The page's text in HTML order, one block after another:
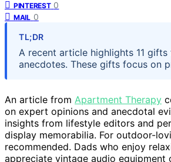
PINTEREST 0
MAIL 0
TL;DR
A recent article highlights 11
anecdotes. These gifts focus on
An article from Apartment Therapy
on expert opinions and anecdotal
insights from lifestyle editors and
display memorabilia. For outdoor-
recommended. Dads who enjoy
appreciate vintage audio